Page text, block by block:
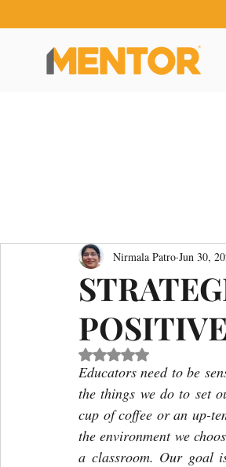
Nirmala Patro Jun 30,
Rated NaN out of 5 stars.
Educators need to be
the things we do to set
cup of coffee or an up-
the environment we
a classroom. Our goal